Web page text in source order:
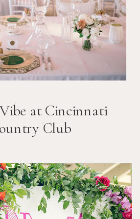
at Cincinnati
Club